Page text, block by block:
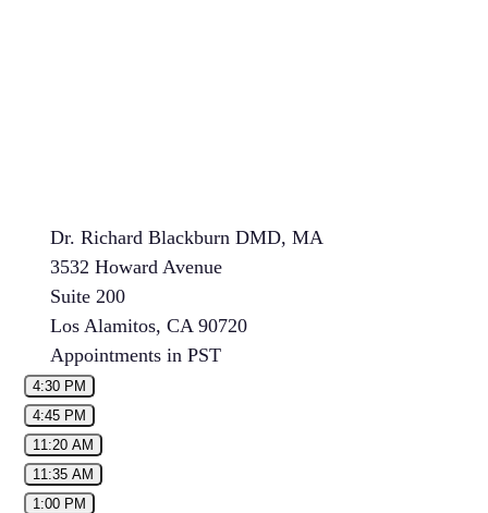
Dr. Richard Blackburn DMD, MA
3532 Howard Avenue
Suite 200
Los Alamitos, CA 90720
Appointments in PST
4:30 PM
4:45 PM
11:20 AM
11:35 AM
1:00 PM